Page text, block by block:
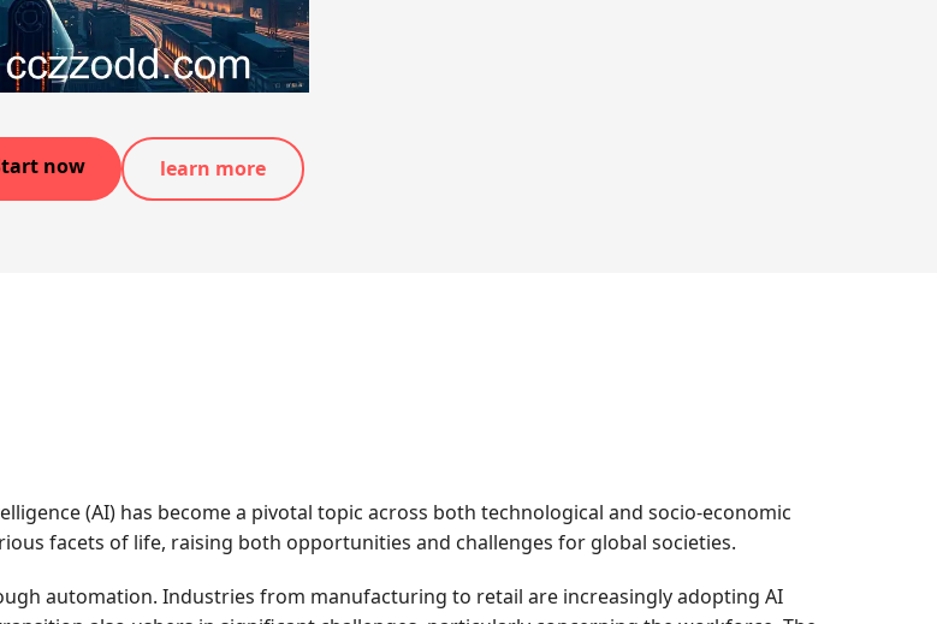
now learn more
(AI) has become a pivotal topic across both technological and socio-economic
facets of life, raising both opportunities and challenges for global societies.
automation. Industries from manufacturing to retail are increasingly adopting AI